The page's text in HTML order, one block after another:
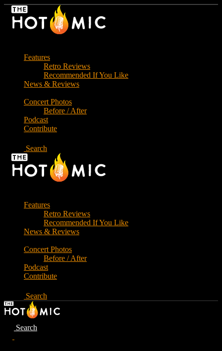
Skip
Features
Retro Reviews
Recommended If You Like
News & Reviews
Concert Photos
Before / After
Podcast
Contribute
Search
Features
Retro Reviews
Recommended If You Like
News & Reviews
Concert Photos
Before / After
Podcast
Contribute
Search
Search